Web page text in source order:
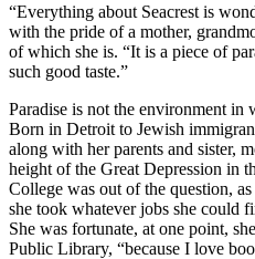
“Everything about Seacrest is
with the pride of a mother,
of which she is. “It is a piece of
such good taste.”
Paradise is not the environment in
Born in Detroit to Jewish
along with her parents and sister,
height of the Great Depression in
College was out of the question,
she took whatever jobs she could
She was fortunate, at one point,
Public Library, “because I love